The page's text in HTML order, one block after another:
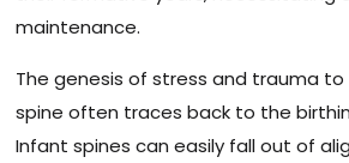
maintenance.
The genesis of stress and trauma
spine often traces back to the
Infant spines can easily fall out of